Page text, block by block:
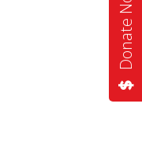
Donate Now